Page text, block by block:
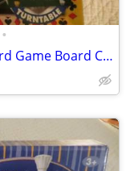
•
Tripoley Diamond Edition 75 year Card Game Board Chips Poker Turntable